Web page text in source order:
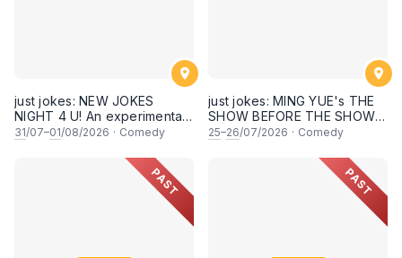
just jokes: NEW JOKES
NIGHT 4 U! An experimental
and FRESH comedy
COMICS & SECRET guests &
rising STARS! LIVE AT SKY
SOCIETY KUALA LUMPUR!
[This Friday & Saturday, 31
31/07–01/08/2026 · Comedy
just jokes: MING YUE's THE
SHOW BEFORE THE SHOW!
An experimental stand-up
Saturday & Sunday 25 & 26th
25–26/07/2026 · Comedy
PAST PAST